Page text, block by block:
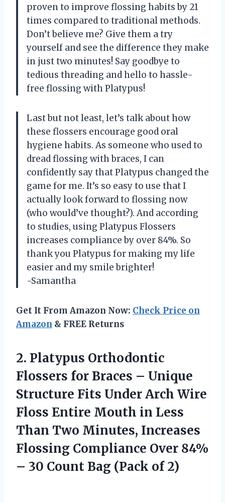
proven to improve flossing habits by 21
times compared to traditional methods.
Don’t believe me? Give them a try
yourself and see the difference they make
in just two minutes! Say goodbye to
tedious threading and hello to hassle-
free flossing with Platypus!
Last but not least, let’s talk about how
these flossers encourage good oral
hygiene habits. As someone who used to
dread flossing with braces, I can
confidently say that Platypus changed the
game for me. It’s so easy to use that I
actually look forward to flossing now
(who would’ve thought?). And according
to studies, using Platypus Flossers
increases compliance by over 84%. So
thank you Platypus for making my life
easier and my smile brighter!
-Samantha
Get It From Amazon Now: Check Price on
Amazon & FREE Returns
2. Platypus Orthodontic
Flossers for Braces – Unique
Structure Fits Under Arch Wire
Floss Entire Mouth in Less
Than Two Minutes, Increases
Flossing Compliance Over 84%
– 30 Count Bag (Pack of 2)